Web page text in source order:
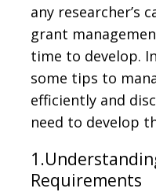
any researcher’s
grant
time to develop.
some tips to
efficiently and
need to develop
Requirements